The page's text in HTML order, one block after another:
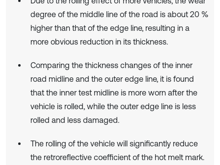
degree of the middle line of the road is about 20 %
higher than that of the edge line, resulting in a
more obvious reduction in its thickness.
Comparing the thickness changes of the inner
road midline and the outer edge line, it is found
that the inner test midline is more worn after the
vehicle is rolled, while the outer edge line is less
rolled and less damaged.
The rolling of the vehicle will significantly reduce
the retroreflective coefficient of the hot melt mark.